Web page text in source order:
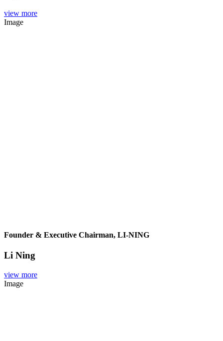
view more
Image
Founder & Executive Chairman, LI-NING
Li Ning
view more
Image